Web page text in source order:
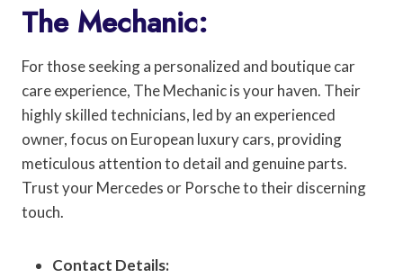
The Mechanic:
For those seeking a personalized and boutique car
care experience, The Mechanic is your haven. Their
highly skilled technicians, led by an experienced
owner, focus on European luxury cars, providing
meticulous attention to detail and genuine parts.
Trust your Mercedes or Porsche to their discerning
touch.
Contact Details: